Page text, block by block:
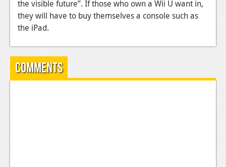
Movies
Reviews
Features
the visible future”. If those who own a Wii U want in,
they will have to buy themselves a console such as
the iPad.
Comments